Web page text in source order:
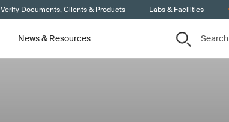
Verify Documents, Clients & Products Labs & Facilities
News & Resources Search